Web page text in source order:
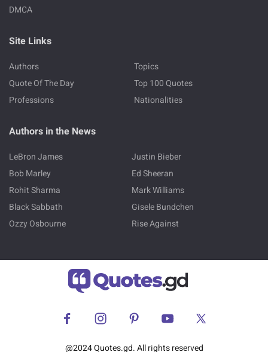
DMCA
Site Links
Authors
Topics
Quote Of The Day
Top 100 Quotes
Professions
Nationalities
Authors in the News
LeBron James
Justin Bieber
Bob Marley
Ed Sheeran
Rohit Sharma
Mark Williams
Black Sabbath
Gisele Bundchen
Ozzy Osbourne
Rise Against
@2024 Quotes.gd. All rights reserved